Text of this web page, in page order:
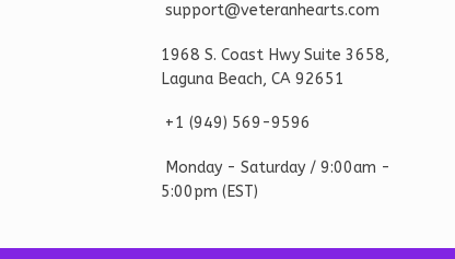
support@veteranhearts.com
1968 S. Coast Hwy Suite 3658,
Laguna Beach, CA 92651
+1 ‪(949) 569-9596
Monday - Saturday / 9:00am -
5:00pm (EST)